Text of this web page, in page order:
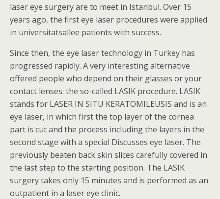
laser eye surgery are to meet in Istanbul. Over 15
years ago, the first eye laser procedures were applied
in universitatsallee patients with success.
Since then, the eye laser technology in Turkey has
progressed rapidly. A very interesting alternative
offered people who depend on their glasses or your
contact lenses: the so-called LASIK procedure. LASIK
stands for LASER IN SITU KERATOMILEUSIS and is an
eye laser, in which first the top layer of the cornea
part is cut and the process including the layers in the
second stage with a special Discusses eye laser. The
previously beaten back skin slices carefully covered in
the last step to the starting position. The LASIK
surgery takes only 15 minutes and is performed as an
outpatient in a laser eye clinic.